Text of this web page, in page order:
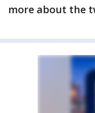
more about the